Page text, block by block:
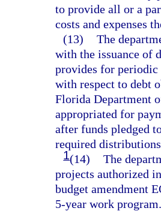
to provide all or a
costs and expenses
(13) The
with the issuance of
provides for periodic
with respect to debt
Florida Department
appropriated for
after funds pledged
required
1(14) The
projects authorized
budget amendment
5-year work